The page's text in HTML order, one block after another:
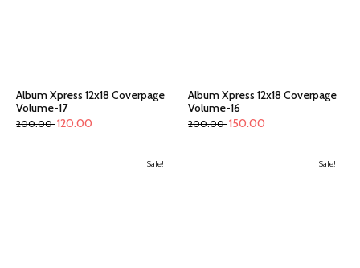
Album Xpress 12x18 Coverpage
Volume-17
200.00 120.00
Album Xpress 12x18 Coverpage
Volume-16
200.00 150.00
Sale! Sale!